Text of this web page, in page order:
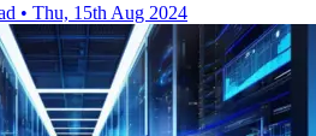
• Thu, 15th Aug 2024